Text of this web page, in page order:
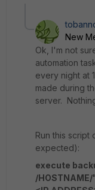
New
Ok, I'm not
automation
every night at
made during
server.
Run this script
expected):
execute
/